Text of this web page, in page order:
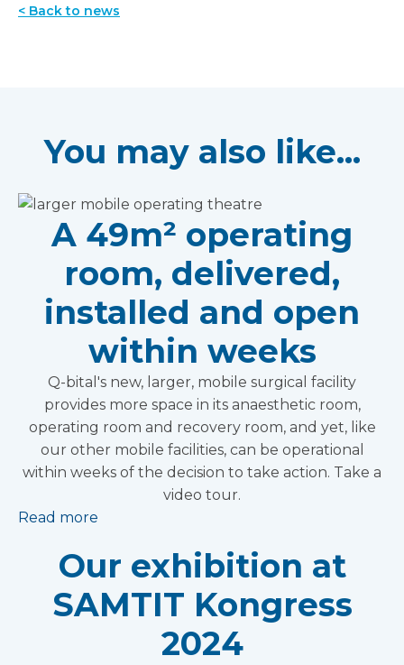
< Back to news
You may also like...
A 49m² operating
room, delivered,
installed and open
within weeks
Q-bital's new, larger, mobile surgical facility
provides more space in its anaesthetic room,
operating room and recovery room, and yet, like
our other mobile facilities, can be operational
within weeks of the decision to take action. Take a
video tour.
Read more
Our exhibition at
SAMTIT Kongress
2024